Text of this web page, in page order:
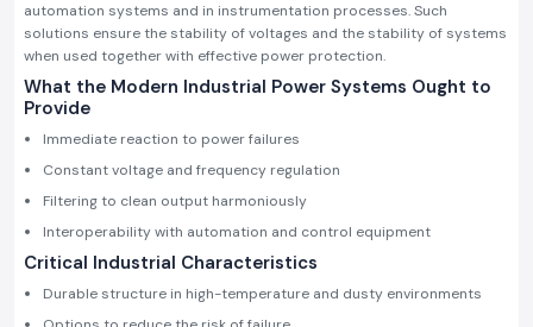
automation systems and in instrumentation processes. Such
solutions ensure the stability of voltages and the stability of systems
when used together with effective power protection.
What the Modern Industrial Power Systems Ought to
Provide
Immediate reaction to power failures
Constant voltage and frequency regulation
Filtering to clean output harmoniously
Interoperability with automation and control equipment
Critical Industrial Characteristics
Durable structure in high-temperature and dusty environments